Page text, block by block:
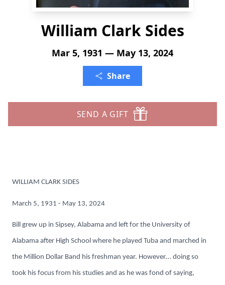
William Clark Sides
Mar 5, 1931 — May 13, 2024
Share
SEND A GIFT
WILLIAM CLARK SIDES
March 5, 1931 - May 13, 2024
Bill grew up in Sipsey, Alabama and left for the University of
Alabama after High School where he played Tuba and marched in
the Million Dollar Band his freshman year. However... doing so
took his focus from his studies and as he was fond of saying,